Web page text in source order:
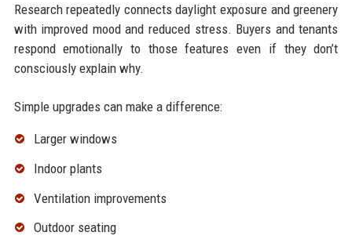
Research repeatedly connects daylight exposure and greenery
with improved mood and reduced stress. Buyers and tenants
respond emotionally to those features even if they don’t
consciously explain why.
Simple upgrades can make a difference:
Larger windows
Indoor plants
Ventilation improvements
Outdoor seating